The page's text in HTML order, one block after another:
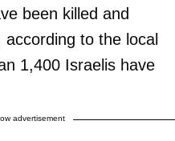
been killed and
to the local
1,400 Israelis have
advertisement